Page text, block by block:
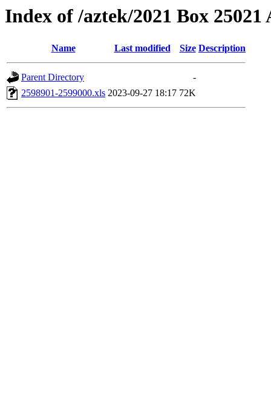
Index of /aztek/2021 Box 25021
Name Last modified Size Description
Parent Directory
-
2598901-2599000.xls 2023-09-27 18:17 72K